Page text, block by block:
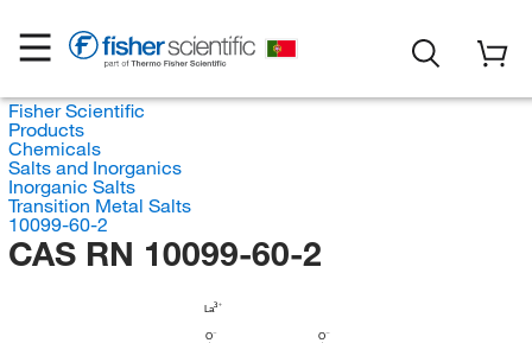
Fisher Scientific
Products
Chemicals
Salts and Inorganics
Inorganic Salts
Transition Metal Salts
10099-60-2
CAS RN 10099-60-2
La
O O